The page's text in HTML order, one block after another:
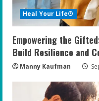
Heal Your Life®
Empowering the
Build Resilience and
Manny Kaufman